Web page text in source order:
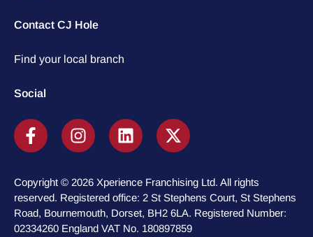
Contact CJ Hole
Find your local branch
Social
Copyright © 2026 Xperience Franchising Ltd. All rights
reserved. Registered office: 2 St Stephens Court, St Stephens
Road, Bournemouth, Dorset, BH2 6LA. Registered Number:
02334260 England VAT No. 180897859